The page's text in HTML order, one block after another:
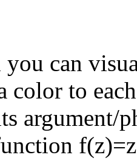
can
color to
argument/